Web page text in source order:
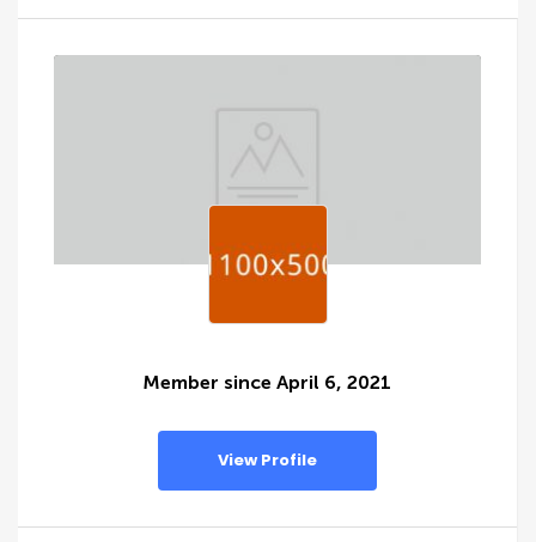
Member since April 6, 2021
View Profile